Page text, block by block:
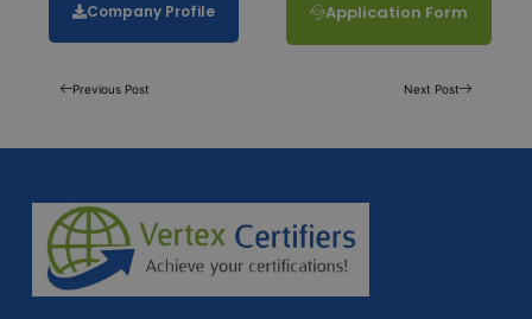
Company Profile Application Form
Previous Post Next Post